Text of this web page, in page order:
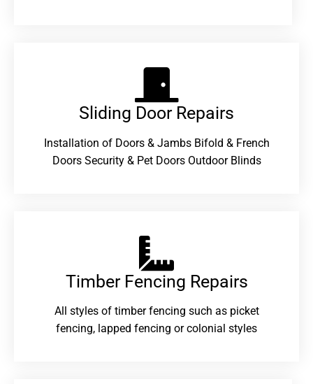
Sliding Door Repairs​
Installation of Doors & Jambs Bifold & French
Doors Security & Pet Doors Outdoor Blinds
Timber Fencing Repairs​
All styles of timber fencing such as picket
fencing, lapped fencing or colonial styles